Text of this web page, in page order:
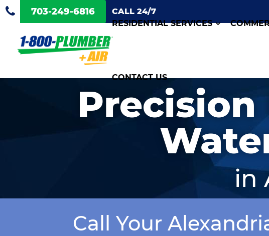
703-249-6816 CALL 24/7
RESIDENTIAL SERVICES
CONTACT US
in
Call Your